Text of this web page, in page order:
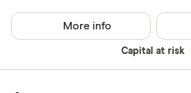
Capital at risk
More info